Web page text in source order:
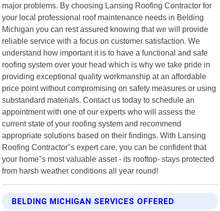
major problems. By choosing Lansing Roofing Contractor for
your local professional roof maintenance needs in Belding
Michigan you can rest assured knowing that we will provide
reliable service with a focus on customer satisfaction. We
understand how important it is to have a functional and safe
roofing system over your head which is why we take pride in
providing exceptional quality workmanship at an affordable
price point without compromising on safety measures or using
substandard materials. Contact us today to schedule an
appointment with one of our experts who will assess the
current state of your roofing system and recommend
appropriate solutions based on their findings. With Lansing
Roofing Contractor"s expert care, you can be confident that
your home"s most valuable asset - its rooftop- stays protected
from harsh weather conditions all year round!
BELDING MICHIGAN SERVICES OFFERED